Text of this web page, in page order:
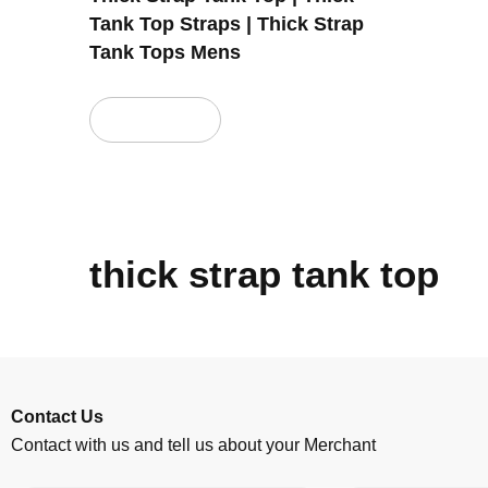
Tank Top Straps | Thick Strap
Tank Tops Mens
thick strap tank top
Contact Us
Contact with us and tell us about your Merchant